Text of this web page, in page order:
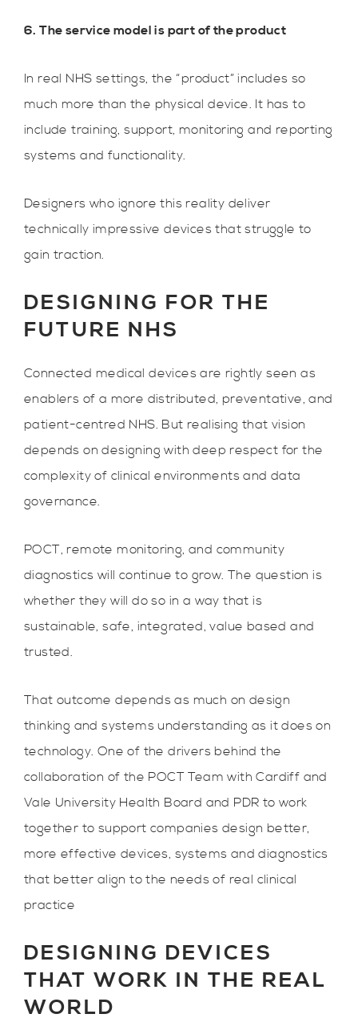
6. The service model is part of the product
In real NHS settings, the “product” includes so
much more than the physical device. It has to
include training, support, monitoring and reporting
systems and functionality.
Designers who ignore this reality deliver
technically impressive devices that struggle to
gain traction.
DESIGNING FOR THE
FUTURE NHS
Connected medical devices are rightly seen as
enablers of a more distributed, preventative, and
patient-centred NHS. But realising that vision
depends on designing with deep respect for the
complexity of clinical environments and data
governance.
POCT, remote monitoring, and community
diagnostics will continue to grow. The question is
whether they will do so in a way that is
sustainable, safe, integrated, value based and
trusted.
That outcome depends as much on design
thinking and systems understanding as it does on
technology. One of the drivers behind the
collaboration of the POCT Team with Cardiff and
Vale University Health Board and PDR to work
together to support companies design better,
more effective devices, systems and diagnostics
that better align to the needs of real clinical
practice
DESIGNING DEVICES
THAT WORK IN THE REAL
WORLD